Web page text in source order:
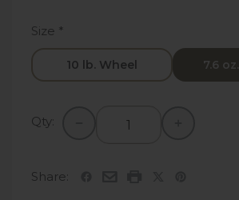
Size *
10 lb. Wheel 7.6
Qty:
Share: